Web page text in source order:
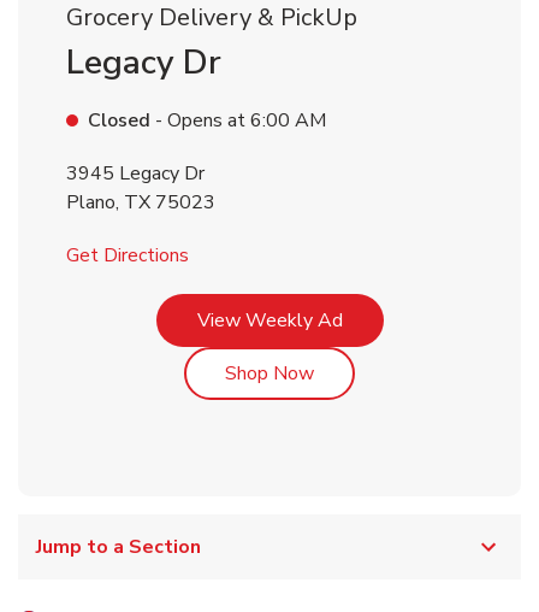
Grocery Delivery & PickUp
Legacy Dr
Closed - Opens at6:00 AM
3945 Legacy Dr
Plano, TX 75023
Get Directions
View Weekly AdLink Opens in New Tab
Shop NowLink Opens in New Tab
Jump to a Section